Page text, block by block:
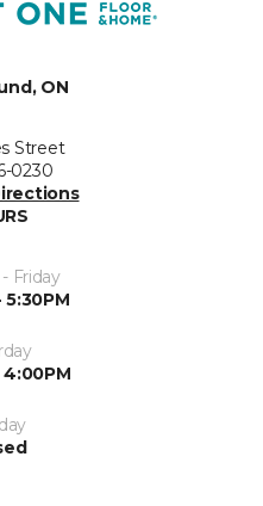
ON
Street
0230
Friday
5:30PM
4:00PM